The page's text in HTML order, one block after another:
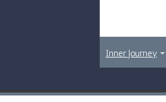
Inner Journey